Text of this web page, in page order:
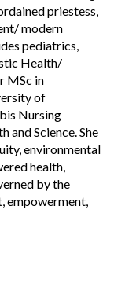
priestess,
modern
pediatrics,
Health/
MSc in
of
Nursing
Science. She
environmental
health,
by the
empowerment,